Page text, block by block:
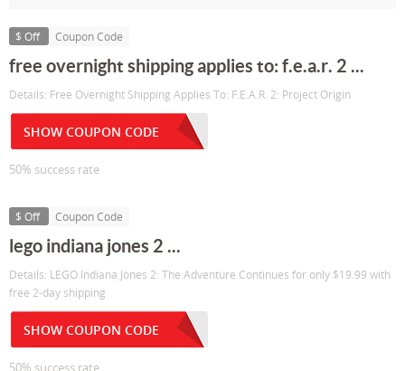
$ Off Coupon Code
free overnight shipping applies to: f.e.a.r. 2 ...
Details: Free Overnight Shipping Applies To: F.E.A.R. 2: Project Origin
SHOW COUPON CODE
50% success rate
$ Off Coupon Code
lego indiana jones 2 ...
Details: LEGO Indiana Jones 2: The Adventure Continues for only $19.99 with
free 2-day shipping
SHOW COUPON CODE
50% success rate